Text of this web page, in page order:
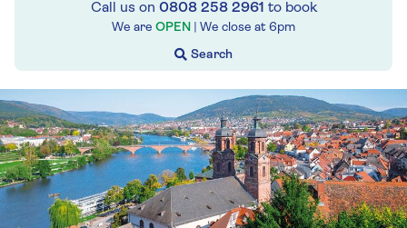
Call us on 0808 258 2961 to book
We are OPEN | We close at 6pm